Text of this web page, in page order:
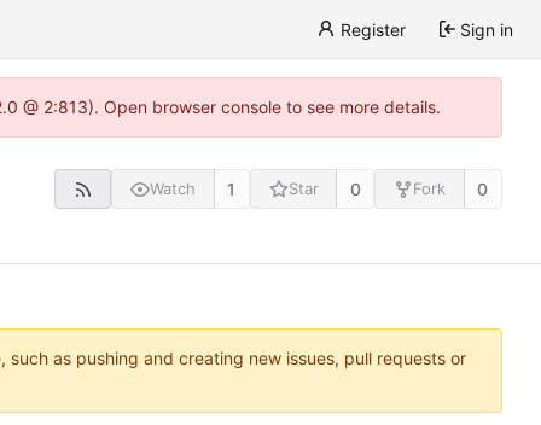
Register Sign in
@ 2:813). Open browser console to see more details.
Watch 1 Star 0 Fork 0
as pushing and creating new issues, pull requests or